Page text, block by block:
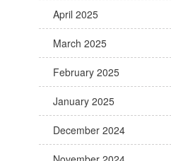
April 2025
March 2025
February 2025
January 2025
December 2024